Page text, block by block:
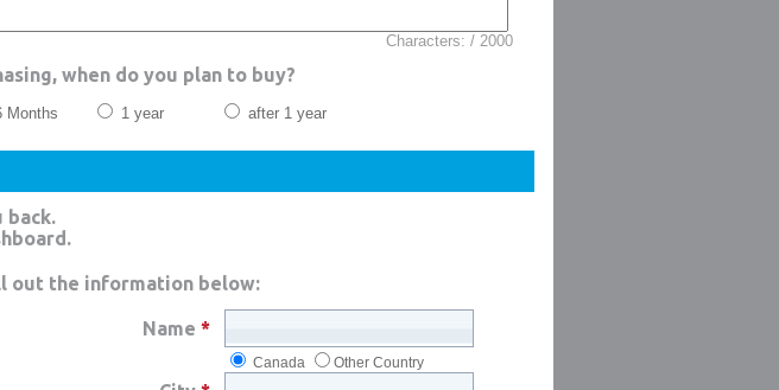
Characters: / 2000
when do you plan to buy?
Months 1 year after 1 year
back.
out the information below:
Name *
Canada Other Country